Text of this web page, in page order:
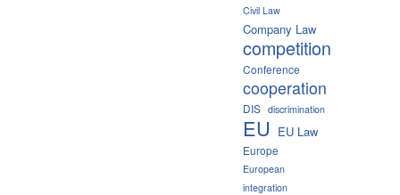
Civil Law
Company Law
competition
Conference
cooperation
DIS discrimination
EU EU Law
Europe
European
integration